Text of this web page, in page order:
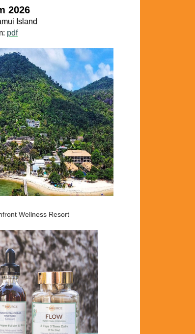
2026
Island
pdf
Wellness Resort